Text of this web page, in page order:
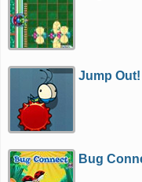
Jump
Bug